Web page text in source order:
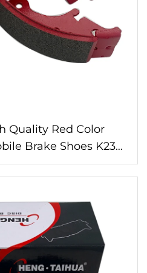
Quality Red Color
Brake Shoes K2335
HIACE